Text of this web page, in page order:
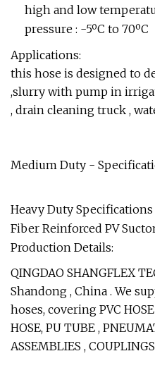
high and low
pressure : -5ºC to 70ºC
Applications:
this hose is designed to
,slurry with pump in
, drain cleaning truck ,
Medium Duty -
Heavy Duty Specifications
Fiber Reinforced PV
Production Details:
QINGDAO SHANGFLEX
Shandong , China . We
hoses, covering PVC
HOSE, PU TUBE ,
ASSEMBLIES ,